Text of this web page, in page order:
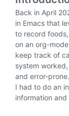
Back in April
in Emacs that
to record
on an org-
keep track of
system
and error-
I had to do an
information